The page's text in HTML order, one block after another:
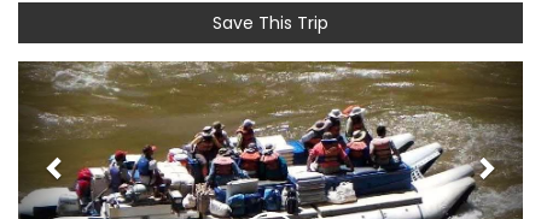
Save This Trip
Previous Next